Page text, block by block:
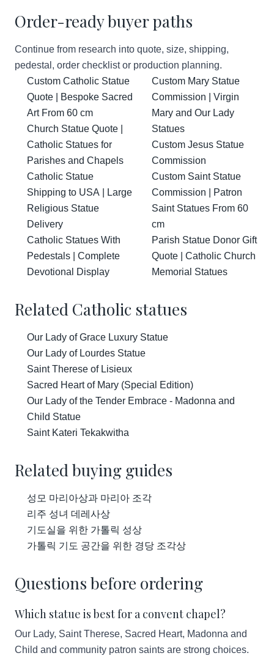
Order-ready buyer paths
Continue from research into quote, size, shipping,
pedestal, order checklist or production planning.
Custom Catholic Statue
Quote | Bespoke Sacred
Art From 60 cm
Church Statue Quote |
Catholic Statues for
Parishes and Chapels
Catholic Statue
Shipping to USA | Large
Religious Statue
Delivery
Catholic Statues With
Pedestals | Complete
Devotional Display
Custom Mary Statue
Commission | Virgin
Mary and Our Lady
Statues
Custom Jesus Statue
Commission
Custom Saint Statue
Commission | Patron
Saint Statues From 60
cm
Parish Statue Donor Gift
Quote | Catholic Church
Memorial Statues
Related Catholic statues
Our Lady of Grace Luxury Statue
Our Lady of Lourdes Statue
Saint Therese of Lisieux
Sacred Heart of Mary (Special Edition)
Our Lady of the Tender Embrace - Madonna and
Child Statue
Saint Kateri Tekakwitha
Related buying guides
성모 마리아상과 마리아 조각
리주 성녀 데레사상
기도실을 위한 가톨릭 성상
가톨릭 기도 공간을 위한 경당 조각상
Questions before ordering
Which statue is best for a convent chapel?
Our Lady, Saint Therese, Sacred Heart, Madonna and
Child and community patron saints are strong choices.